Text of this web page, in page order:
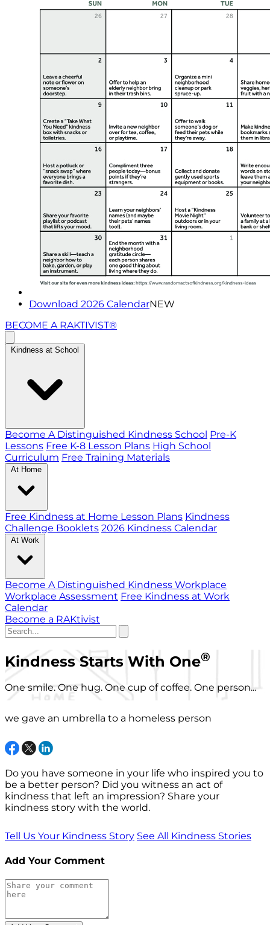
Download 2026 CalendarNEW
BECOME A RAKTIVIST®
Kindness at School
Become A Distinguished Kindness School Pre-K
Lessons Free K-8 Lesson Plans High School
Curriculum Free Training Materials
At Home
Free Kindness at Home Lesson Plans Kindness
Challenge Booklets 2026 Kindness Calendar
At Work
Become A Distinguished Kindness Workplace
Workplace Assessment Free Kindness at Work
Calendar
Become a RAKtivist
Kindness Starts With One®
One smile. One hug. One cup of coffee. One person...
we gave an umbrella to a homeless person
Do you have someone in your life who inspired you to
be a better person? Did you witness an act of
kindness that left an impression? Share your
kindness story with the world.
Tell Us Your Kindness Story See All Kindness Stories
Add Your Comment